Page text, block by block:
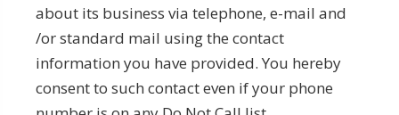
about its business via telephone, e-mail and
/or standard mail using the contact
information you have provided. You hereby
consent to such contact even if your phone